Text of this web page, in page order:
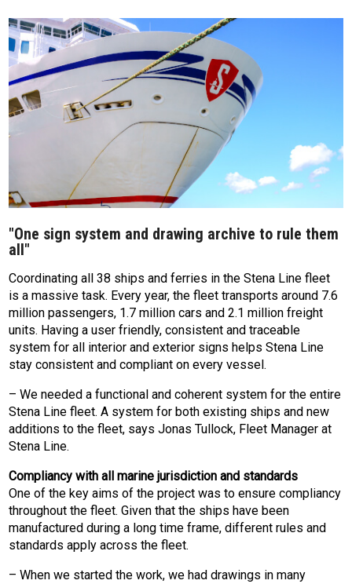
"One sign system and drawing archive to rule them
all"
Coordinating all 38 ships and ferries in the Stena Line fleet
is a massive task. Every year, the fleet transports around 7.6
million passengers, 1.7 million cars and 2.1 million freight
units. Having a user friendly, consistent and traceable
system for all interior and exterior signs helps Stena Line
stay consistent and compliant on every vessel.
– We needed a functional and coherent system for the entire
Stena Line fleet. A system for both existing ships and new
additions to the fleet, says Jonas Tullock, Fleet Manager at
Stena Line.
Compliancy with all marine jurisdiction and standards
One of the key aims of the project was to ensure compliancy
throughout the fleet. Given that the ships have been
manufactured during a long time frame, different rules and
standards apply across the fleet.
– When we started the work, we had drawings in many